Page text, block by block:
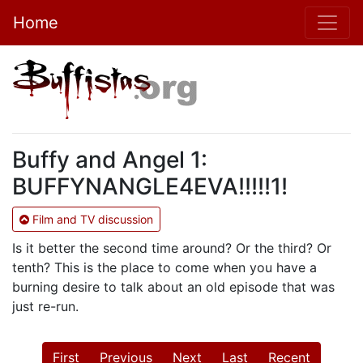
Home
Buffy and Angel 1:
BUFFYNANGLE4EVA!!!!!1!
Film and TV discussion
Is it better the second time around? Or the third? Or
tenth? This is the place to come when you have a
burning desire to talk about an old episode that was
just re-run.
First Previous Next Last Recent